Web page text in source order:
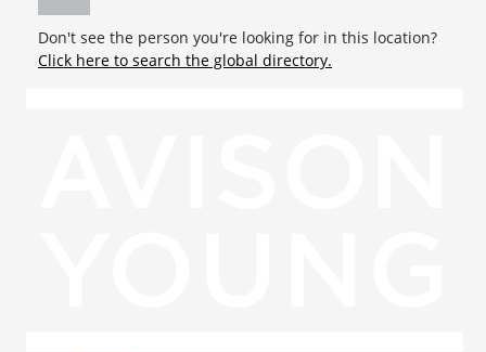
Don't see the person you're looking for in this location?
Click here to search the global directory.